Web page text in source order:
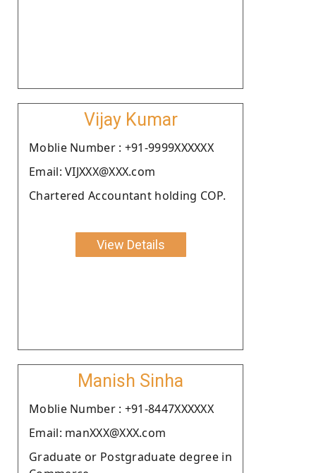
Vijay Kumar
Moblie Number : +91-9999XXXXXX
Email: VIJXXX@XXX.com
Chartered Accountant holding COP.
View Details
Manish Sinha
Moblie Number : +91-8447XXXXXX
Email: manXXX@XXX.com
Graduate or Postgraduate degree in